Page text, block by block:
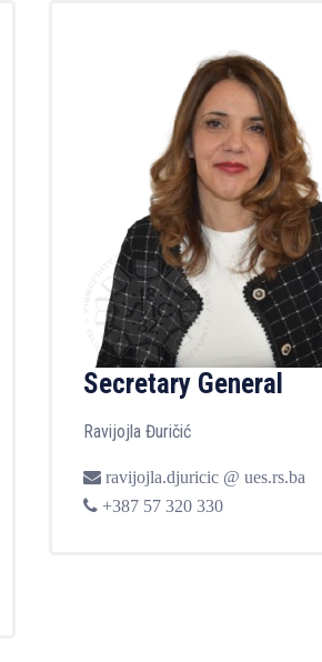
Secretary General
Ravijojla Đuričić
ravijojla.djuricic @ ues.rs.ba
+387 57 320 330